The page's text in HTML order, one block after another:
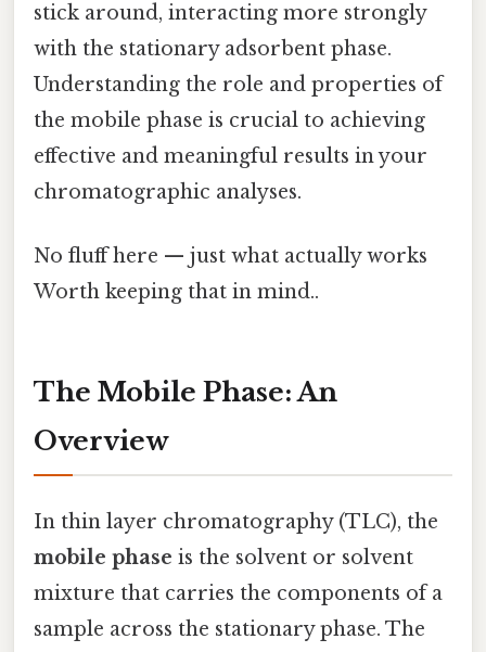
stick around, interacting more strongly
with the stationary adsorbent phase.
Understanding the role and properties of
the mobile phase is crucial to achieving
effective and meaningful results in your
chromatographic analyses.
No fluff here — just what actually works
Worth keeping that in mind..
The Mobile Phase: An
Overview
In thin layer chromatography (TLC), the
mobile phase is the solvent or solvent
mixture that carries the components of a
sample across the stationary phase. The